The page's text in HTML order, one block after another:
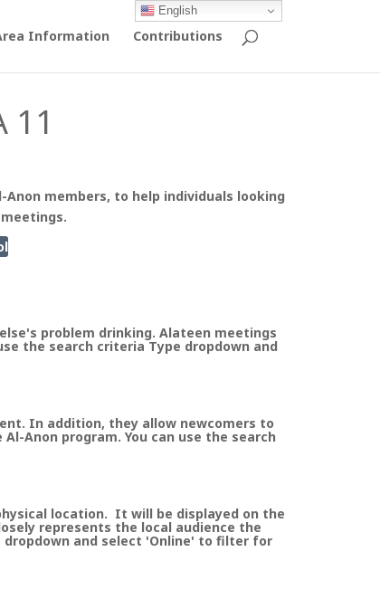
Information Contributions
11
Anon members, to help individuals looking
problem drinking. Alateen meetings
the search criteria Type dropdown and
In addition, they allow newcomers to
Anon program. You can use the search
location. It will be displayed on the
represents the local audience the
and select 'Online' to filter for
English